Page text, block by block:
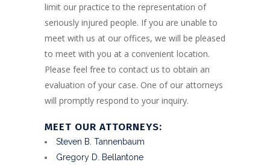
limit our practice to the representation of
seriously injured people. If you are unable to
meet with us at our offices, we will be pleased
to meet with you at a convenient location.
Please feel free to contact us to obtain an
evaluation of your case. One of our attorneys
will promptly respond to your inquiry.
MEET OUR ATTORNEYS:
Steven B. Tannenbaum
Gregory D. Bellantone